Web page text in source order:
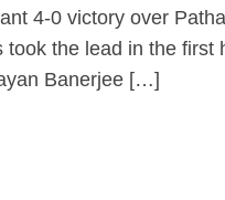
4-0 victory over
the lead in the
Banerjee […]